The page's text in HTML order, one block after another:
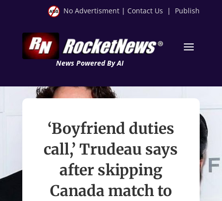
No Advertisment | Contact Us | Publish
News Powered By AI
‘Boyfriend duties
call,’ Trudeau says
after skipping
Canada match to